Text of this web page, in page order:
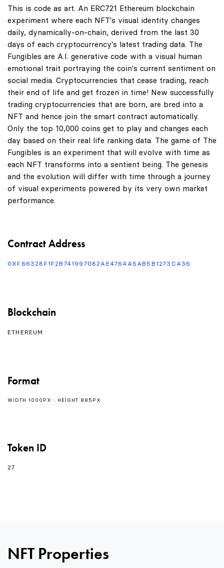
This is code as art. An ERC721 Ethereum blockchain
experiment where each NFT's visual identity changes
daily, dynamically-on-chain, derived from the last 30
days of each cryptocurrency's latest trading data. The
Fungibles are A.I. generative code with a visual human
emotional trait portraying the coin's current sentiment on
social media. Cryptocurrencies that cease trading, reach
their end of life and get frozen in time! New successfully
trading cryptocurrencies that are born, are bred into a
NFT and hence join the smart contract automatically.
Only the top 10,000 coins get to play and changes each
day based on their real life ranking data. The game of The
Fungibles is an experiment that will evolve with time as
each NFT transforms into a sentient being. The genesis
and the evolution will differ with time through a journey
of visual experiments powered by its very own market
performance.
Contract Address
0XF66328F1F2B741997082AE4764A5AB5B1273CA36
Blockchain
ETHEREUM
Format
WIDTH 1000PX : HEIGHT 885PX
Token ID
27
NFT Properties
0